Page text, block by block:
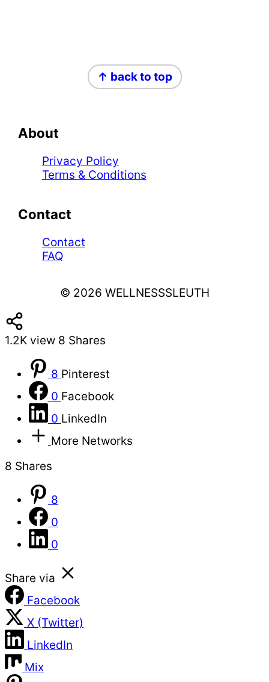
↑ back to top
About
Privacy Policy
Terms & Conditions
Contact
Contact
FAQ
© 2026 WELLNESSSLEUTH
1.2K view 8 Shares
8 Pinterest
0 Facebook
0 LinkedIn
More Networks
8 Shares
8
0
0
Share via
Facebook
X (Twitter)
LinkedIn
Mix